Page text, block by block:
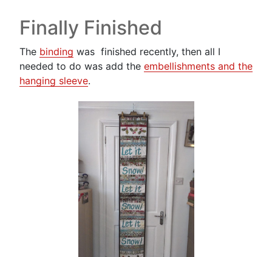
Finally Finished
The binding was finished recently, then all I
needed to do was add the embellishments and the
hanging sleeve.